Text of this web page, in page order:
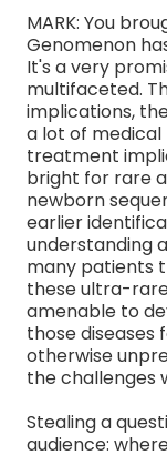
MARK: You
Genomenon
It's a very
multifaceted.
implications,
a lot of
treatment
bright for rare
newborn
earlier
understanding
many patients
these ultra-
amenable to
those
otherwise
the challenges
Stealing a
audience: